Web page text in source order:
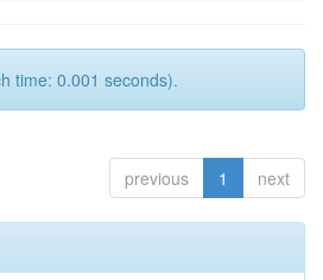
time: 0.001 seconds).
previous 1 next